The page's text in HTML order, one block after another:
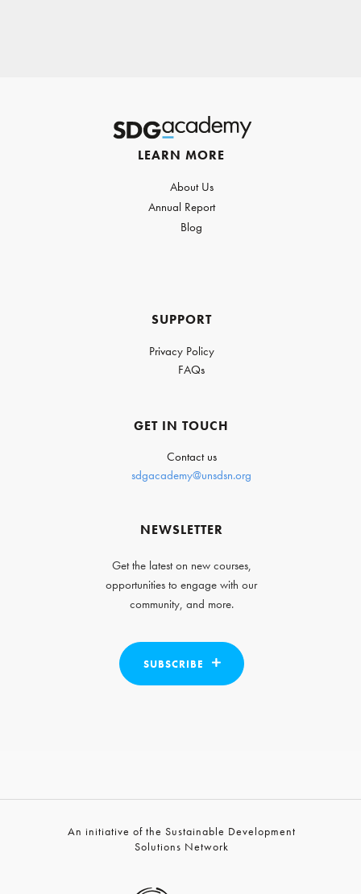
LEARN MORE
About Us
Annual Report
Blog
SUPPORT
Privacy Policy
FAQs
GET IN TOUCH
Contact us
sdgacademy@unsdsn.org
NEWSLETTER
Get the latest on new courses,
opportunities to engage with our
community, and more.
SUBSCRIBE
An initiative of the Sustainable Development
Solutions Network